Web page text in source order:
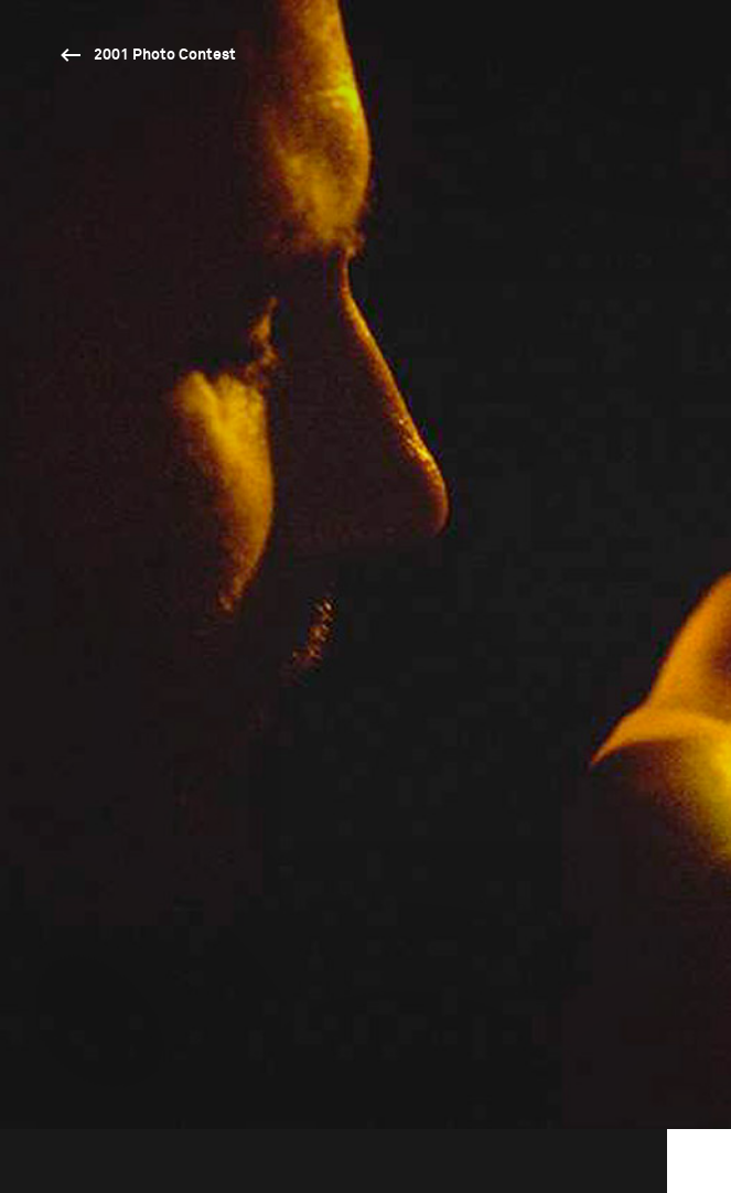
2001 Photo Contest